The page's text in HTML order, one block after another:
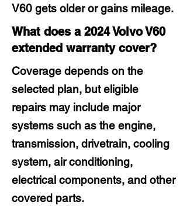
V60 gets older or gains mileage.
What does a 2024 Volvo V60
extended warranty cover?
Coverage depends on the
selected plan, but eligible
repairs may include major
systems such as the engine,
transmission, drivetrain, cooling
system, air conditioning,
electrical components, and other
covered parts.